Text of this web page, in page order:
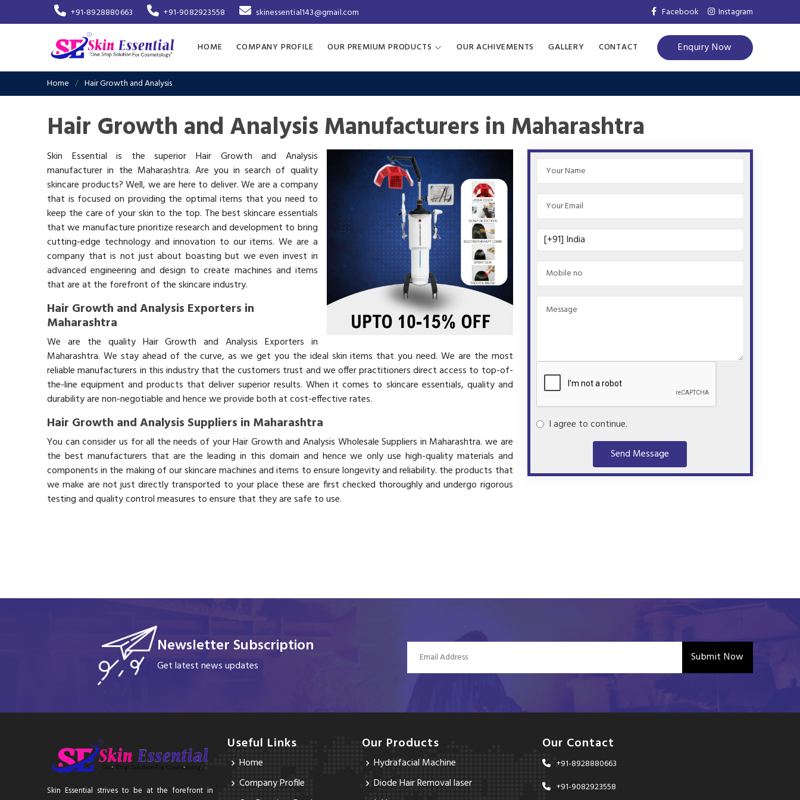
+91-8928880663 +91-9082923558 skinessential143@gmail.com Facebook Instagram
HOME COMPANY PROFILE OUR PREMIUM PRODUCTS OUR ACHIVEMENTS GALLERY CONTACT Enquiry Now
Home Hair Growth and Analysis
Hair Growth and Analysis Manufacturers in Maharashtra
Skin Essential is the superior Hair Growth and Analysis
manufacturer in the Maharashtra. Are you in search of quality
skincare products? Well, we are here to deliver. We are a company
that is focused on providing the optimal items that you need to
keep the care of your skin to the top. The best skincare essentials
that we manufacture prioritize research and development to bring
cutting-edge technology and innovation to our items. We are a
company that is not just about boasting but we even invest in
advanced engineering and design to create machines and items
that are at the forefront of the skincare industry.
Hair Growth and Analysis Exporters in
Maharashtra
We are the quality Hair Growth and Analysis Exporters in
Maharashtra. We stay ahead of the curve, as we get you the ideal skin items that you need. We are the most
reliable manufacturers in this industry that the customers trust and we offer practitioners direct access to top-of-
the-line equipment and products that deliver superior results. When it comes to skincare essentials, quality and
durability are non-negotiable and hence we provide both at cost-effective rates.
Hair Growth and Analysis Suppliers in Maharashtra
You can consider us for all the needs of your Hair Growth and Analysis Wholesale Suppliers in Maharashtra. we are
the best manufacturers that are the leading in this domain and hence we only use high-quality materials and
components in the making of our skincare machines and items to ensure longevity and reliability. the products that
we make are not just directly transported to your place these are first checked thoroughly and undergo rigorous
testing and quality control measures to ensure that they are safe to use.
I agree to continue.
Send Message
Newsletter Subscription
Get latest news updates
Submit Now
Skin Essential strives to be at the forefront in
Useful Links
Home
Company Profile
Our Products
Hydrafacial Machine
Diode Hair Removal laser
Our Contact
+91-8928880663
+91-9082923558